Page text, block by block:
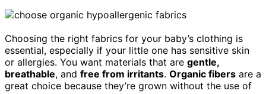
Choosing the right fabrics for your baby’s clothing is
essential, especially if your little one has sensitive skin
or allergies. You want materials that are gentle,
breathable, and free from irritants. Organic fibers are a
great choice because they’re grown without the use of